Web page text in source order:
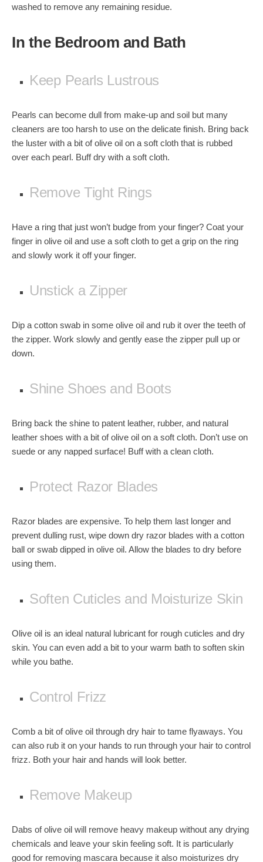
washed to remove any remaining residue.
In the Bedroom and Bath
Keep Pearls Lustrous
Pearls can become dull from make-up and soil but many
cleaners are too harsh to use on the delicate finish. Bring back
the luster with a bit of olive oil on a soft cloth that is rubbed
over each pearl. Buff dry with a soft cloth.
Remove Tight Rings
Have a ring that just won’t budge from your finger? Coat your
finger in olive oil and use a soft cloth to get a grip on the ring
and slowly work it off your finger.
Unstick a Zipper
Dip a cotton swab in some olive oil and rub it over the teeth of
the zipper. Work slowly and gently ease the zipper pull up or
down.
Shine Shoes and Boots
Bring back the shine to patent leather, rubber, and natural
leather shoes with a bit of olive oil on a soft cloth. Don’t use on
suede or any napped surface! Buff with a clean cloth.
Protect Razor Blades
Razor blades are expensive. To help them last longer and
prevent dulling rust, wipe down dry razor blades with a cotton
ball or swab dipped in olive oil. Allow the blades to dry before
using them.
Soften Cuticles and Moisturize Skin
Olive oil is an ideal natural lubricant for rough cuticles and dry
skin. You can even add a bit to your warm bath to soften skin
while you bathe.
Control Frizz
Comb a bit of olive oil through dry hair to tame flyaways. You
can also rub it on your hands to run through your hair to control
frizz. Both your hair and hands will look better.
Remove Makeup
Dabs of olive oil will remove heavy makeup without any drying
chemicals and leave your skin feeling soft. It is particularly
good for removing mascara because it also moisturizes dry